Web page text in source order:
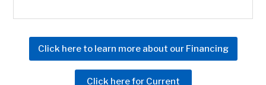
Click here to learn more about our Financing
Click here for Current